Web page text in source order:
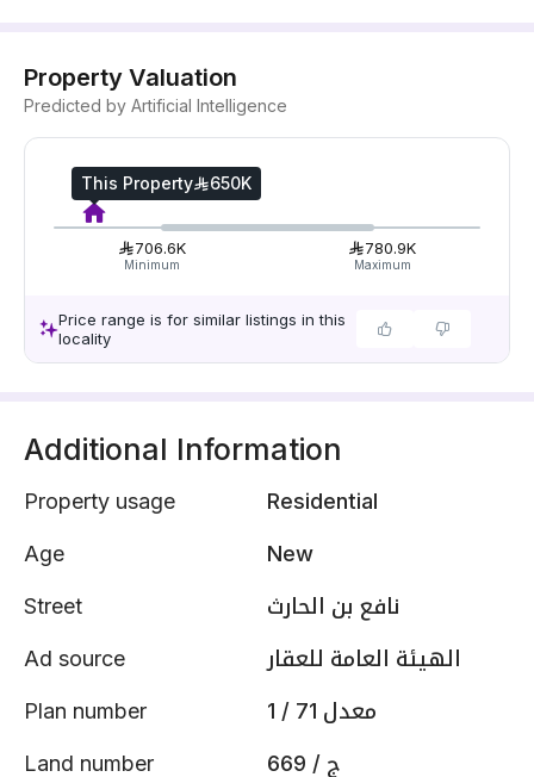
Property Valuation
Predicted by Artificial Intelligence
This Property 650K
706.6K
Minimum
780.9K
Maximum
Price range is for similar listings in this
locality
Additional Information
Property usage Residential
Age New
Street نافع بن الحارث
Ad source الهيئة العامة للعقار
Plan number 1 / 71 معدل
Land number 669 / ج